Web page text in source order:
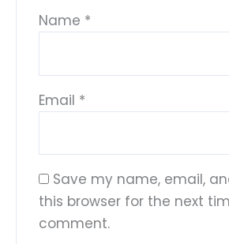
Name *
Email *
Save my name, email,
this browser for the next
comment.